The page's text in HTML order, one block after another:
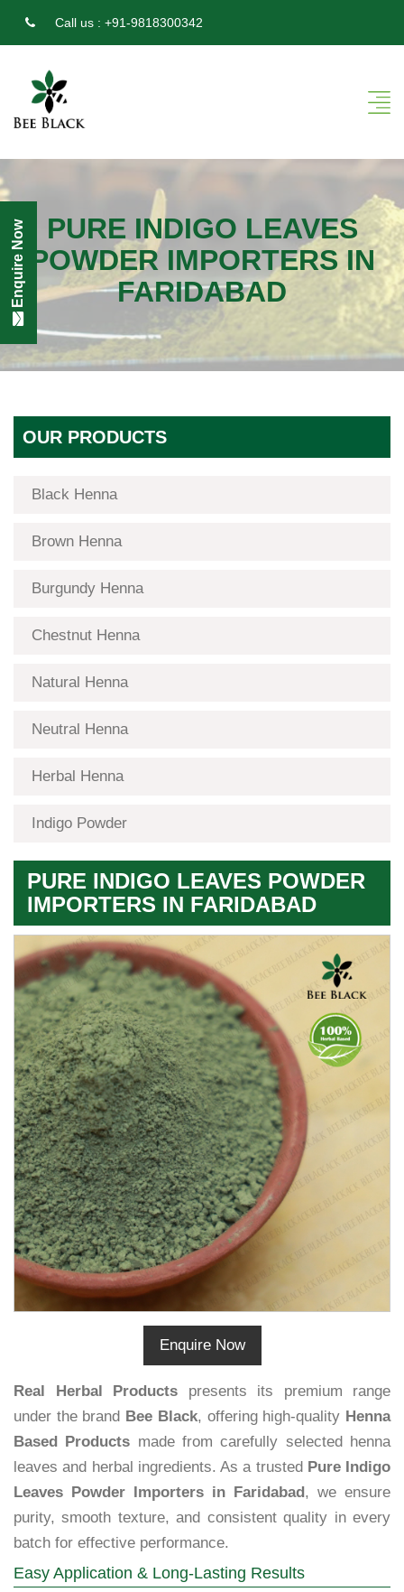
Call us : +91-9818300342
PURE INDIGO LEAVES
POWDER IMPORTERS IN
FARIDABAD
OUR PRODUCTS
Black Henna
Brown Henna
Burgundy Henna
Chestnut Henna
Natural Henna
Neutral Henna
Herbal Henna
Indigo Powder
PURE INDIGO LEAVES POWDER
IMPORTERS IN FARIDABAD
Enquire Now
Premium
Herbal
Quality
Real Herbal Products presents its premium range
under the brand Bee Black, offering high-quality Henna
Based Products made from carefully selected henna
leaves and herbal ingredients. As a trusted Pure Indigo
Leaves Powder Importers in Faridabad , we ensure
purity, smooth texture, and consistent quality in every
batch for effective performance.
Easy Application & Long-Lasting Results
Enquire Now